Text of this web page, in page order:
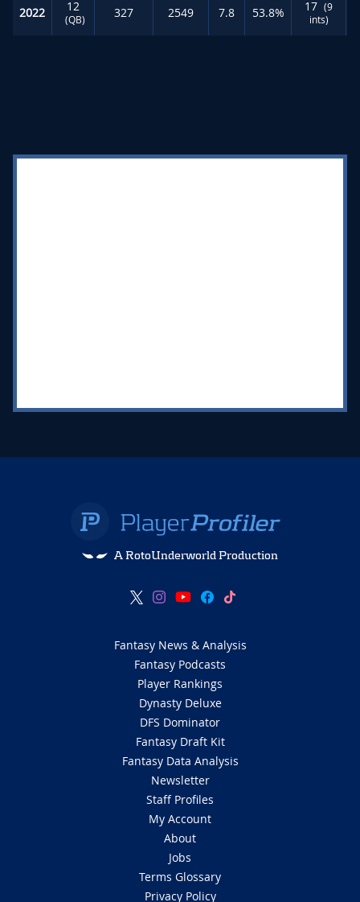
2022 12
(QB) 327 2549 7.8 53.8% 17 (9
ints)
A RotoUnderworld Production
Fantasy News & Analysis
Fantasy Podcasts
Player Rankings
Dynasty Deluxe
DFS Dominator
Fantasy Draft Kit
Fantasy Data Analysis
Newsletter
Staff Profiles
My Account
About
Jobs
Terms Glossary
Privacy Policy